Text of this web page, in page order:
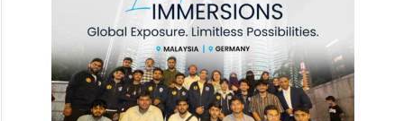
it was told to consider including Aadhar
card and ration card.”